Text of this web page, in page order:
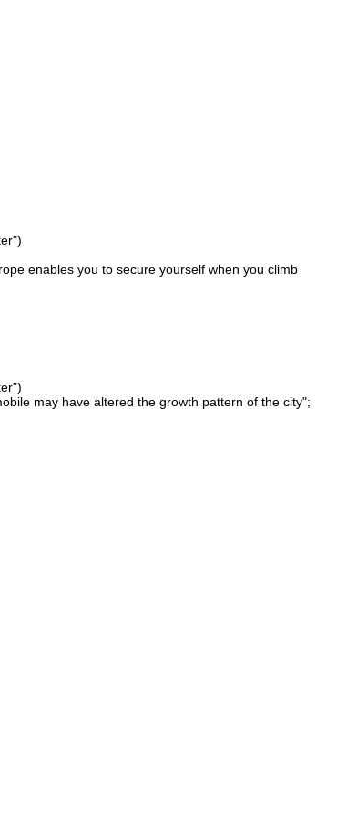
enables you to secure yourself when you climb
may have altered the growth pattern of the city";